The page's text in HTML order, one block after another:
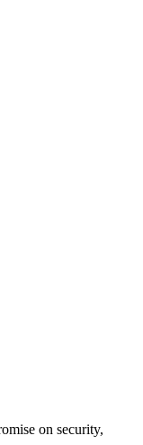
on security,